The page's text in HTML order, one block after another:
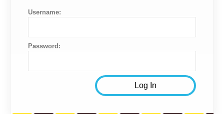
Username:
Password: